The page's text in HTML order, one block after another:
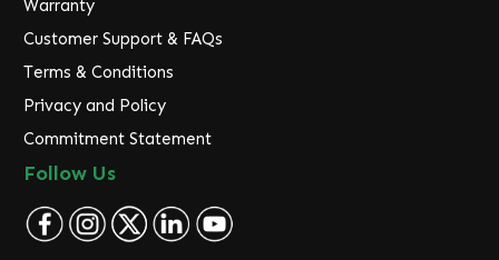
Warranty
Customer Support & FAQs
Terms & Conditions
Privacy and Policy
Commitment Statement
Follow Us